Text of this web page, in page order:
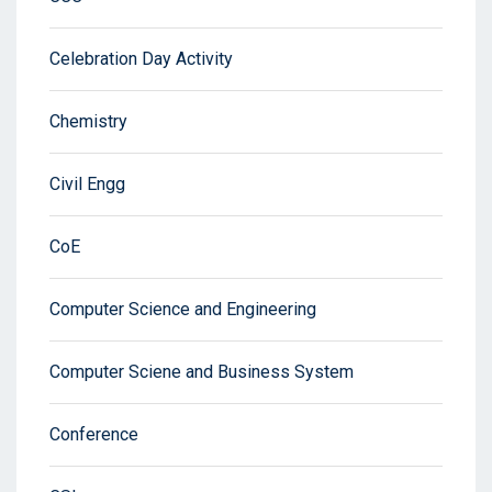
Celebration Day Activity
Chemistry
Civil Engg
CoE
Computer Science and Engineering
Computer Sciene and Business System
Conference